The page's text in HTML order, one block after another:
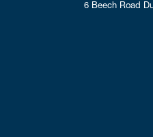
6 Beech Road